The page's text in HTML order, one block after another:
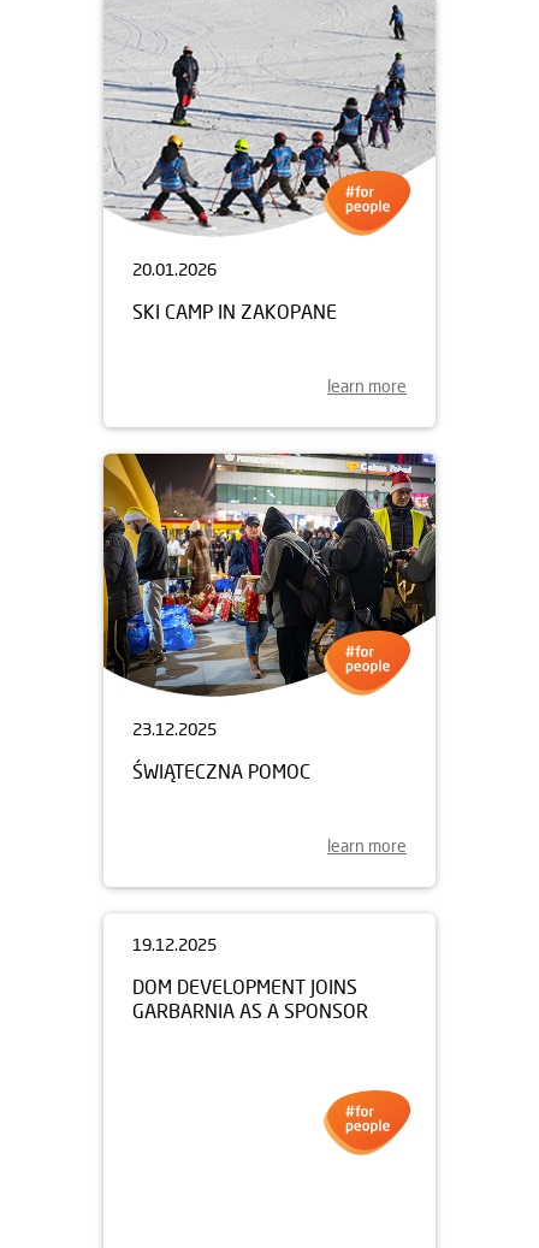
20.01.2026
SKI CAMP IN ZAKOPANE
learn more
23.12.2025
ŚWIĄTECZNA POMOC
learn more